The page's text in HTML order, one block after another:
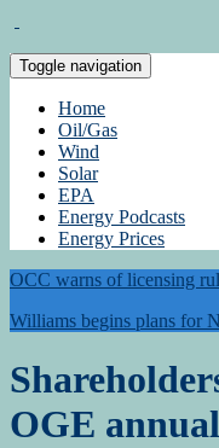
Toggle navigation
Home
Oil/Gas
Wind
Solar
EPA
Energy Podcasts
Energy Prices
OCC warns of licensing
Williams begins plans for
OGE